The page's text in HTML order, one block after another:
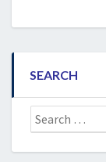
SEARCH
Search
for: